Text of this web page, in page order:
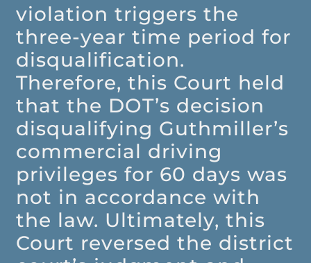
violation triggers the
three-year time period for
disqualification.
Therefore, this Court held
that the DOT’s decision
disqualifying Guthmiller’s
commercial driving
privileges for 60 days was
not in accordance with
the law. Ultimately, this
Court reversed the district